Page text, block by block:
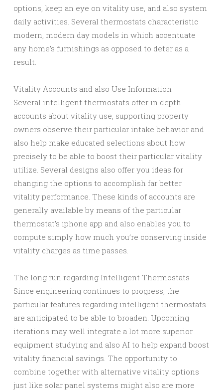
options, keep an eye on vitality use, and also system
daily activities. Several thermostats characteristic
modern, modern day models in which accentuate
any home’s furnishings as opposed to deter as a
result.
Vitality Accounts and also Use Information
Several intelligent thermostats offer in depth
accounts about vitality use, supporting property
owners observe their particular intake behavior and
also help make educated selections about how
precisely to be able to boost their particular vitality
utilize. Several designs also offer you ideas for
changing the options to accomplish far better
vitality performance. These kinds of accounts are
generally available by means of the particular
thermostat’s iphone app and also enables you to
compute simply how much you’re conserving inside
vitality charges as time passes.
The long run regarding Intelligent Thermostats
Since engineering continues to progress, the
particular features regarding intelligent thermostats
are anticipated to be able to broaden. Upcoming
iterations may well integrate a lot more superior
equipment studying and also AI to help expand boost
vitality financial savings. The opportunity to
combine together with alternative vitality options
just like solar panel systems might also are more